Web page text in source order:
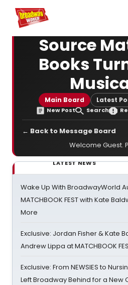
Home For You
Source
Books
Main Board Latest
New Post Search
← Back to Message Board
Welcome Guest.
LATEST NEWS
Wake Up With BroadwayWorld
MATCHBOOK FEST with Kate
More
Exclusive: Jordan Fisher & Kate
Andrew Lippa at MATCHBOOK
Exclusive: From NEWSIES to
Left Broadway Behind for a New